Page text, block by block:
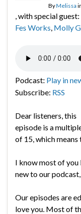
ByMelissa
, with special guest:
Fes Works, Molly
Podcast: Play in
Subscribe: RSS
Dear listeners, this
episode is a
of 15, which
I know most of you
new to our podcast,
Our episodes are
love you. Most of